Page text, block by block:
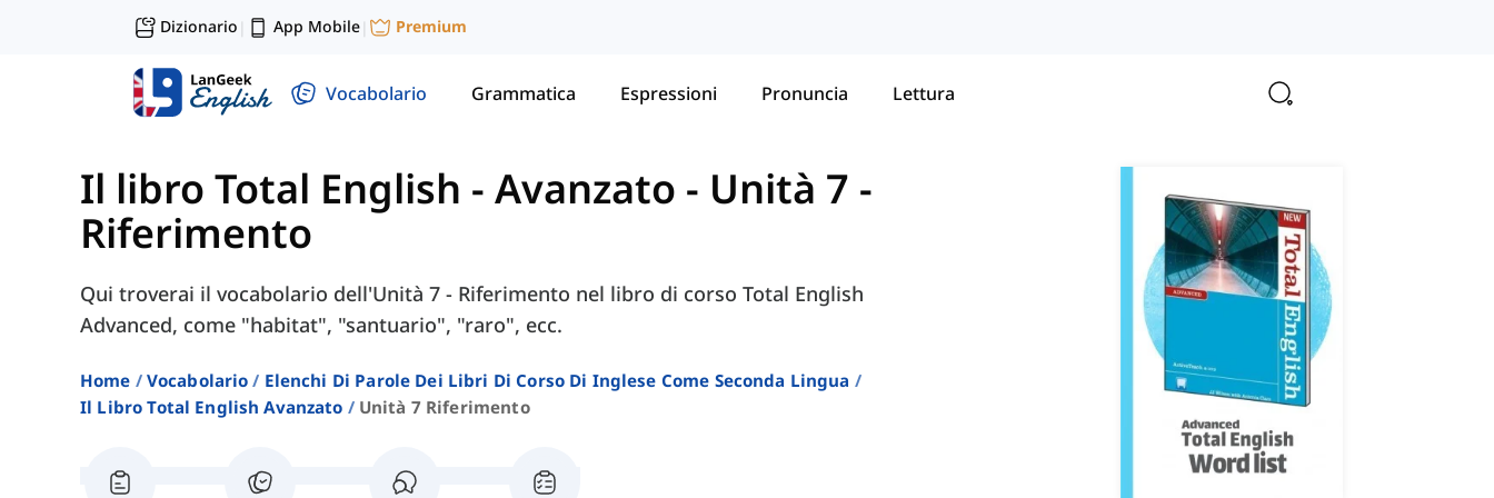
Dizionario | App Mobile| Premium
Vocabolario Grammatica Espressioni Pronuncia Lettura
Il libro Total English - Avanzato - Unità 7 -
Riferimento
Qui troverai il vocabolario dell'Unità 7 - Riferimento nel libro di corso Total English
Advanced, come "habitat", "santuario", "raro", ecc.
Home Vocabolario
Elenchi Di Parole Dei Libri Di Corso Di Inglese Come Seconda Lingua
Il Libro Total English Avanzato
Unità 7 Riferimento